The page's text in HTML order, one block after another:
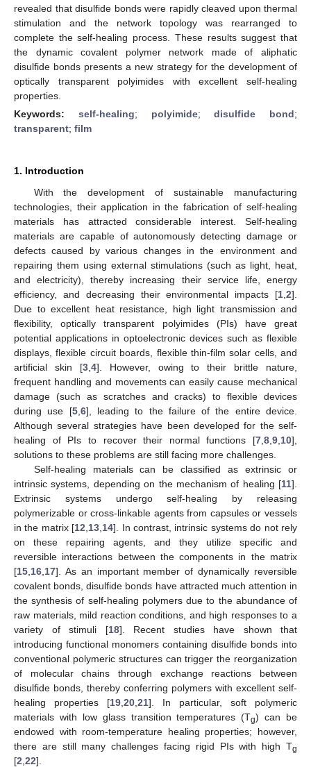
revealed that disulfide bonds were rapidly cleaved upon thermal
stimulation and the network topology was rearranged to
complete the self-healing process. These results suggest that
the dynamic covalent polymer network made of aliphatic
disulfide bonds presents a new strategy for the development of
optically transparent polyimides with excellent self-healing
properties.
Keywords: self-healing; polyimide;disulfide bond;
transparent; film
1. Introduction
With the development of sustainable manufacturing
technologies, their application in the fabrication of self-healing
materials has attracted considerable interest. Self-healing
materials are capable of autonomously detecting damage or
defects caused by various changes in the environment and
repairing them using external stimulations (such as light, heat,
and electricity), thereby increasing their service life, energy
efficiency, and decreasing their environmental impacts [1 2].
Due to excellent heat resistance, high light transmission and
flexibility, optically transparent polyimides (PIs) have great
potential applications in optoelectronic devices such as flexible
displays, flexible circuit boards, flexible thin-film solar cells, and
artificial skin [3, 4]. However, owing to their brittle nature,
frequent handling and movements can easily cause mechanical
damage (such as scratches and cracks) to flexible devices
during use [5, 6], leading to the failure of the entire device.
Although several strategies have been developed for the self-
healing of PIs to recover their normal functions [7 8 9 10],
solutions to these problems are still facing more challenges.
Self-healing materials can be classified as extrinsic or
intrinsic systems, depending on the mechanism of healing [11].
Extrinsic systems undergo self-healing by releasing
polymerizable or cross-linkable agents from capsules or vessels
in the matrix [12 13 14]. In contrast, intrinsic systems do not rely
on these repairing agents, and they utilize specific and
reversible interactions between the components in the matrix
[15 16 17]. As an important member of dynamically reversible
covalent bonds, disulfide bonds have attracted much attention in
the synthesis of self-healing polymers due to the abundance of
raw materials, mild reaction conditions, and high responses to a
variety of stimuli [18]. Recent studies have shown that
introducing functional monomers containing disulfide bonds into
conventional polymeric structures can trigger the reorganization
of molecular chains through exchange reactions between
disulfide bonds, thereby conferring polymers with excellent self-
healing properties [19 20 21]. In particular, soft polymeric
materials with low glass transition temperatures (Tg) can be
endowed with room-temperature healing properties; however,
there are still many challenges facing rigid PIs with high Tg
[2 22].